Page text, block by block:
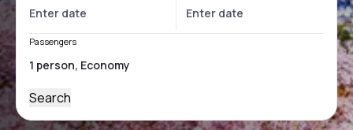
Passengers
Search